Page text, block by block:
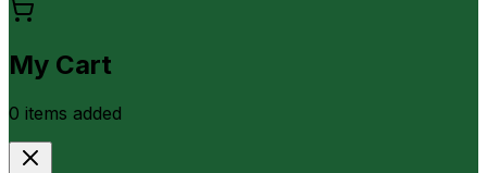
My Cart
0 items added